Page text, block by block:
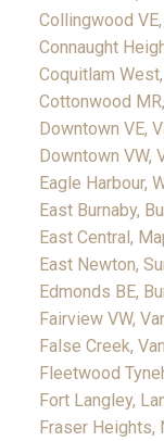
Collingwood
Connaught
Coquitlam
Cottonwood
Downtown VE,
Downtown VW,
Eagle Harbour,
East Burnaby,
East Central,
East Newton,
Edmonds BE,
Fairview VW,
False Creek,
Fleetwood
Fort Langley,
Fraser Heights,